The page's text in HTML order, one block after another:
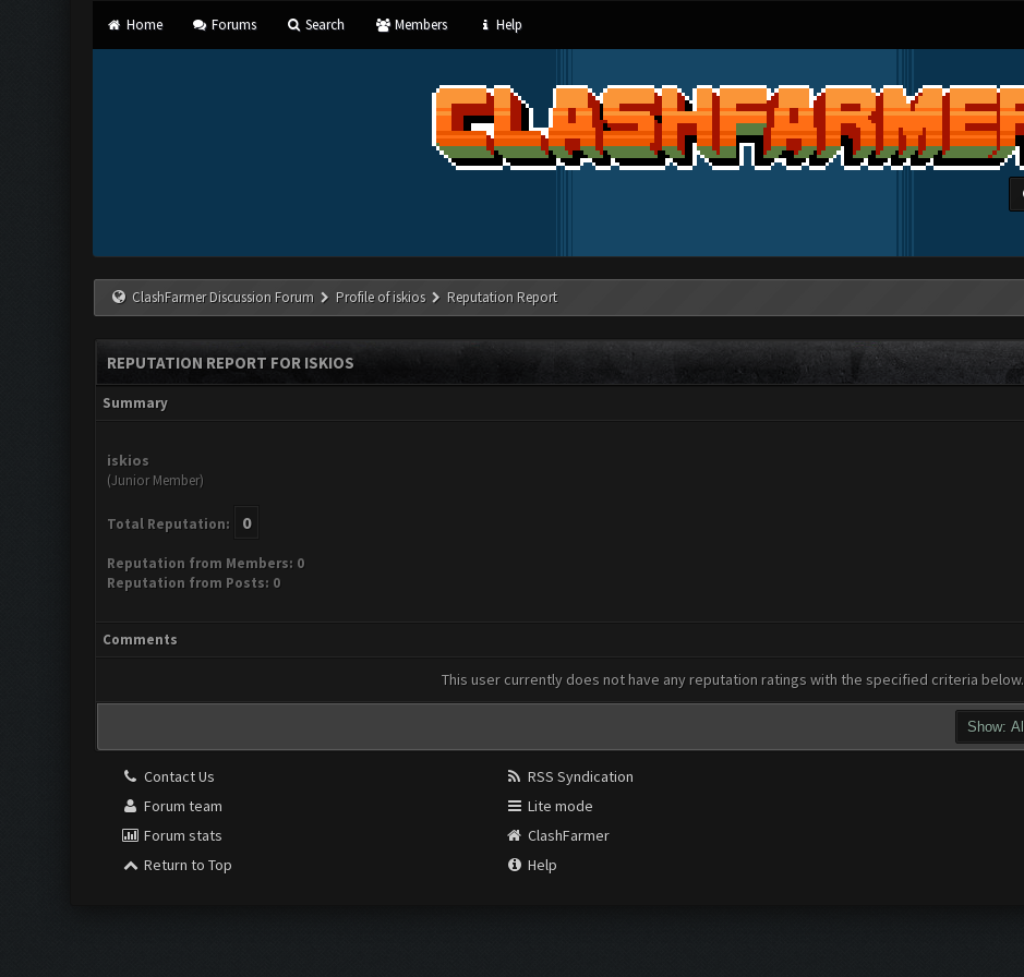
Home Forums Search Members Help
ClashFarmer Discussion Forum Profile of iskios Reputation Report
REPUTATION REPORT FOR ISKIOS
Summary
iskios
(Junior Member)
Total Reputation: 0
Reputation from Members: 0
Reputation from Posts: 0
Comments
This user currently does not have any reputation ratings with the specified criteria below.
Contact Us
Forum team
Forum stats
Return to Top
RSS Syndication
Lite mode
ClashFarmer
Help